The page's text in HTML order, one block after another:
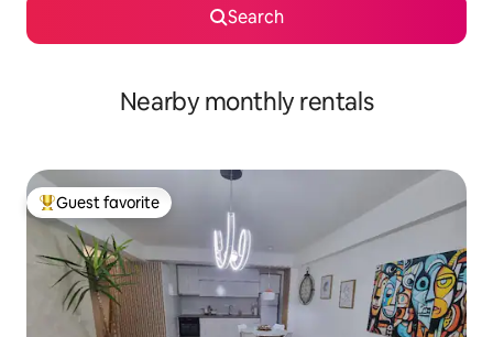
Search
Nearby monthly rentals
Top guest favorite
Guest favorite